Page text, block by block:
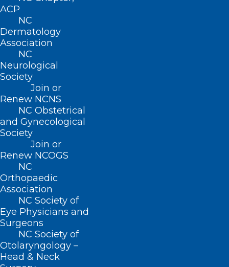
ACP
NC
Dermatology
Association
NC
Neurological
Society
Join or
Renew NCNS
NC Obstetrical
and Gynecological
Society
Join or
Renew NCOGS
NC
Orthopaedic
Association
NC Society of
Eye Physicians and
Surgeons
NC Society of
Otolaryngology –
Head & Neck
About NCMS
Membership
Advocacy
Practice Solutions
Events
BUSINESS HOURS
Monday – Friday
8:30 AM – 5:00 PM
FIND US ON SOCIAL